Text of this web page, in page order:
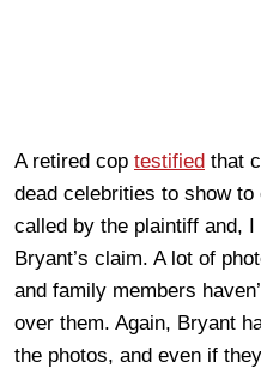
A retired cop testified that
dead celebrities to show
called by the plaintiff and,
Bryant’s claim. A lot of
and family members
over them. Again, Bryant
the photos, and even if